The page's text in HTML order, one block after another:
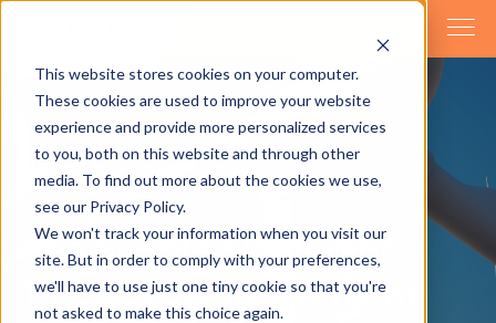
This website stores cookies on your computer.
These cookies are used to improve your website
experience and provide more personalized services
to you, both on this website and through other
media. To find out more about the cookies we use,
see our Privacy Policy.
We won't track your information when you visit our
site. But in order to comply with your preferences,
we'll have to use just one tiny cookie so that you're
not asked to make this choice again.
Home Publications
Renewable Electricity:
Impactful Procurement